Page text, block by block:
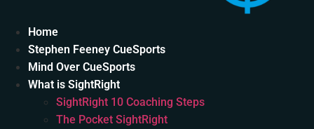
Home
Stephen Feeney CueSports
Mind Over CueSports
What is SightRight
SightRight 10 Coaching Steps
The Pocket SightRight